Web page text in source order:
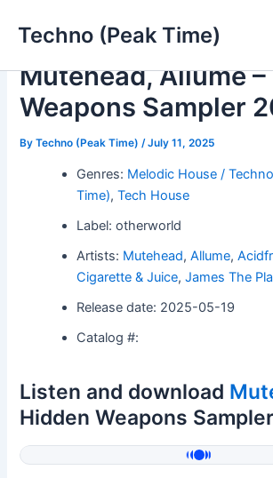
Techno (Peak Time)
Mutehead, Allume
Weapons Sampler
ByTechno (Peak Time) /July 11, 2025
Genres: Melodic House / Techno
Time),Tech House
Label: otherworld
Artists: Mutehead,Allume,
Cigarette & Juice,James The
Release date: 2025-05-19
Catalog #:
Listen and download
Hidden Weapons